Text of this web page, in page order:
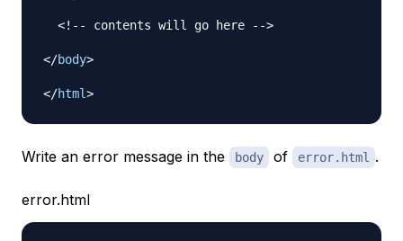
<!-- contents will go here -->
</body>
</html>
Write an error message in the body of error.html .
error.html